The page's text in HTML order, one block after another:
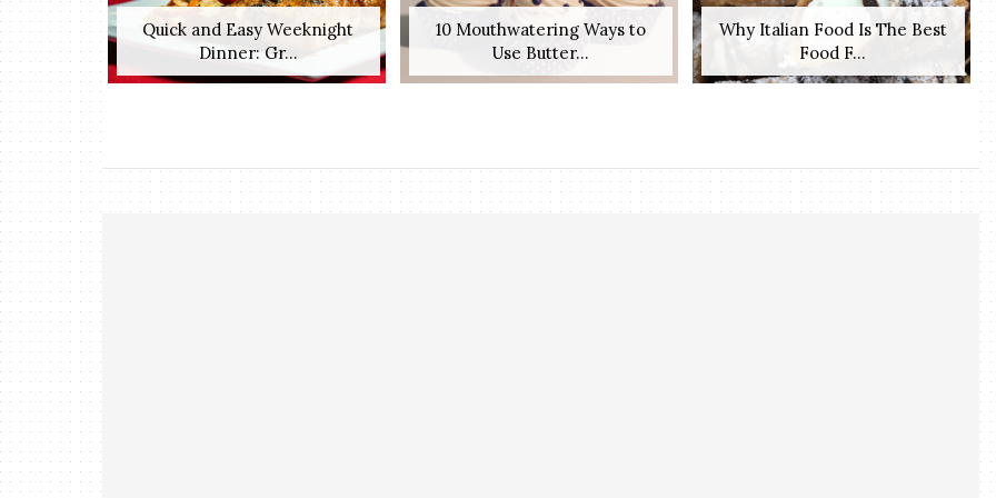
Quick and Easy Weeknight
Dinner: Gr...
10 Mouthwatering Ways to
Use Butter...
Why Italian Food Is The Best
Food F...